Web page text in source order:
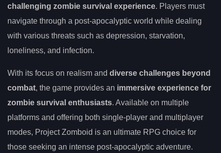
challenging zombie survival experience. Players must
navigate through a post-apocalyptic world while dealing
with various threats such as depression, starvation,
loneliness, and infection.
With its focus on realism and diverse challenges beyond
combat, the game provides an immersive experience for
zombie survival enthusiasts. Available on multiple
platforms and offering both single-player and multiplayer
modes, Project Zomboid is an ultimate RPG choice for
those seeking an intense post-apocalyptic adventure.